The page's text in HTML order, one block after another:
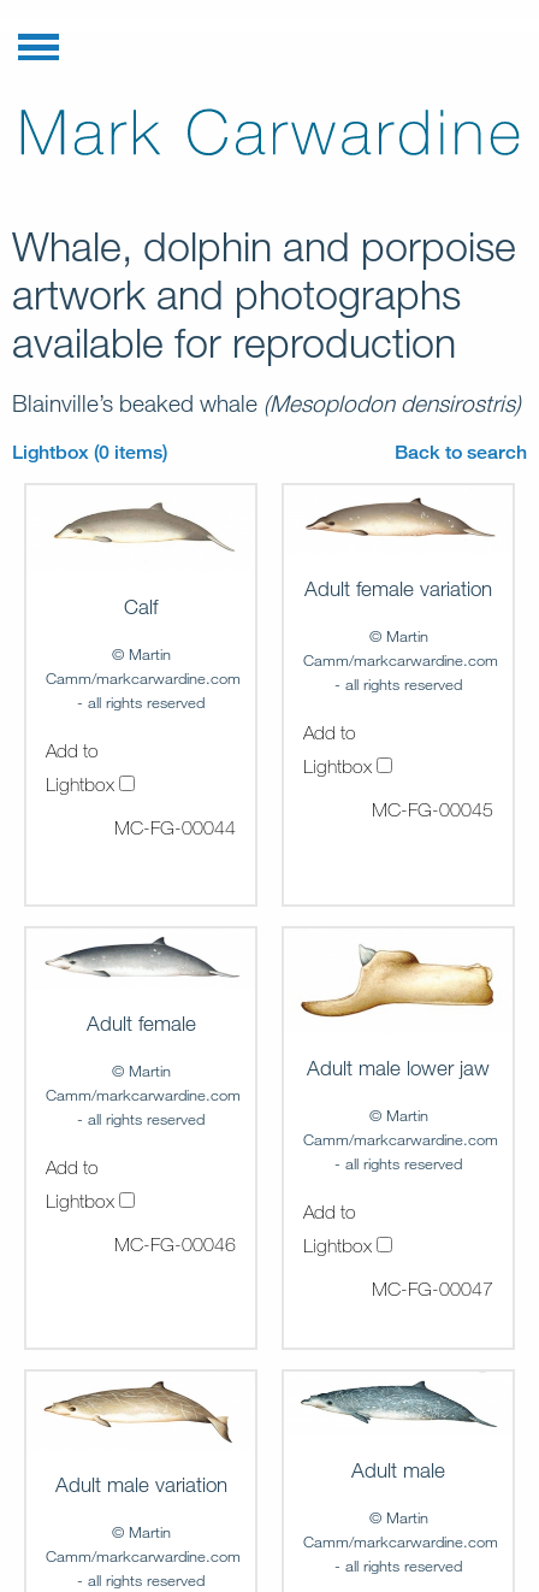
Whale, dolphin and porpoise
artwork and photographs
available for reproduction
Blainville’s beaked whale (Mesoplodon densirostris)
Lightbox (0 items) Back to search
Calf
© Martin
Camm/markcarwardine.com
- all rights reserved
Add to
Lightbox
MC-FG-00044
Adult female variation
© Martin
Camm/markcarwardine.com
- all rights reserved
Add to
Lightbox
MC-FG-00045
Adult female
© Martin
Camm/markcarwardine.com
- all rights reserved
Add to
Lightbox
MC-FG-00046
Adult male lower jaw
© Martin
Camm/markcarwardine.com
- all rights reserved
Add to
Lightbox
MC-FG-00047
Adult male variation
© Martin
Camm/markcarwardine.com
- all rights reserved
Adult male
© Martin
Camm/markcarwardine.com
- all rights reserved